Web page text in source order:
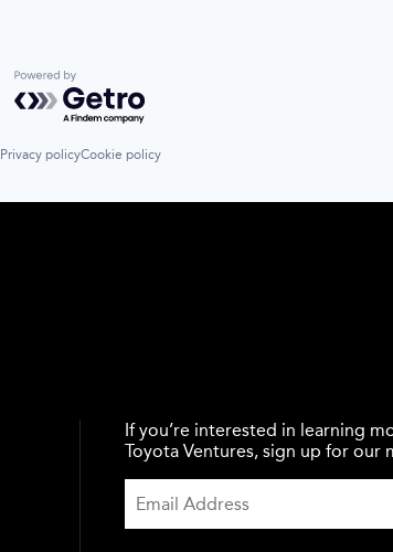
Powered by Getro.com
Privacy policyCookie policy
If you’re interested in learning
Toyota Ventures, sign up for our